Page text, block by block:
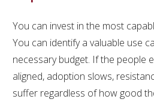
You can invest in the most
You can identify a valuable use
necessary budget. If the people
aligned, adoption slows,
suffer regardless of how good